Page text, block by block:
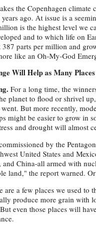
the Copenhagen climate
years ago. At issue is a
is the highest level we
and to which life on
parts per million and
like an Oh-My-God
Will Help as Many
For a long time, the
planet to flood or shrivel
But more recently,
might be easier to grow in
and drought will almost
by the
United States and
China-all armed with
land," the report warned.
are a few places we used
produce more grain with
even those places will